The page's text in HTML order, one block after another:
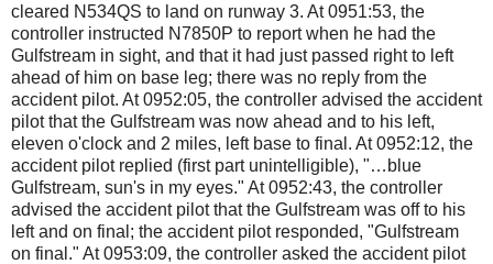
cleared N534QS to land on runway 3. At 0951:53, the
controller instructed N7850P to report when he had the
Gulfstream in sight, and that it had just passed right to left
ahead of him on base leg; there was no reply from the
accident pilot. At 0952:05, the controller advised the accident
pilot that the Gulfstream was now ahead and to his left,
eleven o'clock and 2 miles, left base to final. At 0952:12, the
accident pilot replied (first part unintelligible), "…blue
Gulfstream, sun's in my eyes." At 0952:43, the controller
advised the accident pilot that the Gulfstream was off to his
left and on final; the accident pilot responded, "Gulfstream
on final." At 0953:09, the controller asked the accident pilot